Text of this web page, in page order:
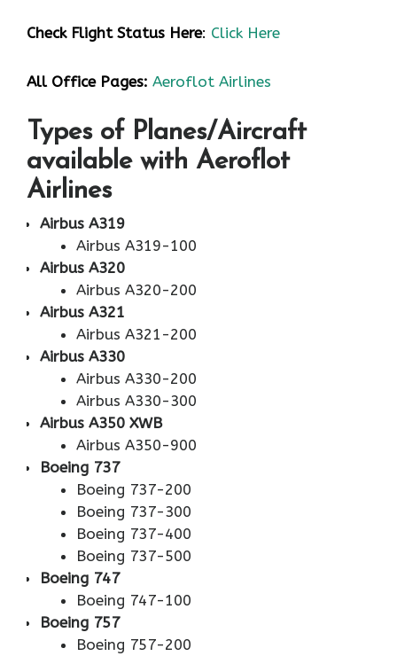
Check Flight Status Here: Click Here
All Office Pages: Aeroflot Airlines
Types of Planes/Aircraft
available with Aeroflot
Airlines
Airbus A319
Airbus A319-100
Airbus A320
Airbus A320-200
Airbus A321
Airbus A321-200
Airbus A330
Airbus A330-200
Airbus A330-300
Airbus A350 XWB
Airbus A350-900
Boeing 737
Boeing 737-200
Boeing 737-300
Boeing 737-400
Boeing 737-500
Boeing 747
Boeing 747-100
Boeing 757
Boeing 757-200